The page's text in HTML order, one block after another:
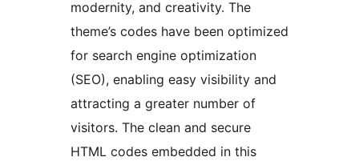
modernity, and creativity. The
theme’s codes have been optimized
for search engine optimization
(SEO), enabling easy visibility and
attracting a greater number of
visitors. The clean and secure
HTML codes embedded in this